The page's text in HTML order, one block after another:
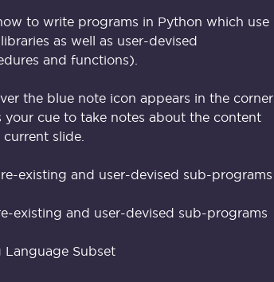
to write programs in Python which use
as well as user-devised
and functions).
the blue note icon appears in the corner
your cue to take notes about the content
slide.
existing and user-devised sub-programs
existing and user-devised sub-programs
Subset